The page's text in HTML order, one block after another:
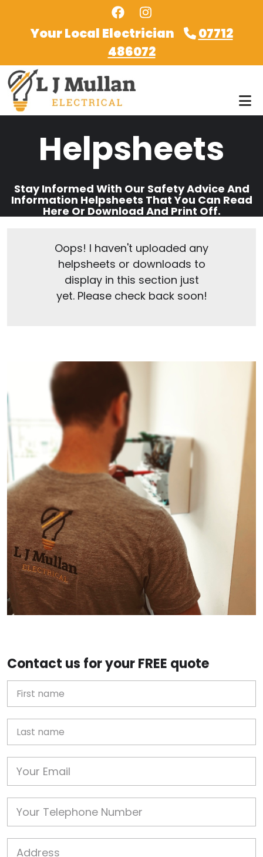
Your Local Electrician
07712
486072
Helpsheets
Stay Informed With Our Safety Advice And
Information Helpsheets That You Can Read
Here Or Download And Print Off.
Oops! I haven't uploaded any
helpsheets or downloads to
display in this section just
yet. Please check back soon!
Contact us for your FREE quote